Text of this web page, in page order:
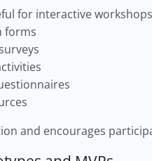
for interactive
forms
and encourages